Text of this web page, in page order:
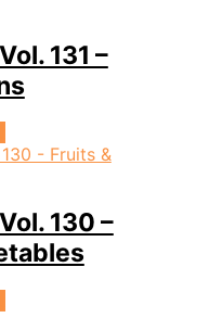
131 –
130 –